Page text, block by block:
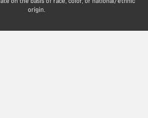
origin.